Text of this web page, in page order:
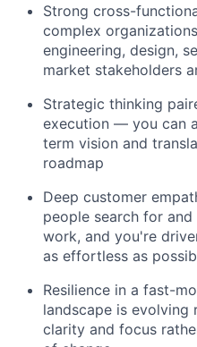
Strong cross-
complex
engineering, design,
market stakeholders
Strategic thinking
execution — you can
term vision and
roadmap
Deep customer
people search for
work, and you're
as effortless as
Resilience in a fast-
landscape is evolving
clarity and focus